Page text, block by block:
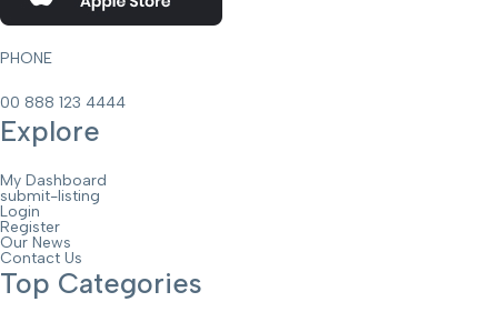
PHONE
00 888 123 4444
Explore
My Dashboard
submit-listing
Login
Register
Our News
Contact Us
Top Categories